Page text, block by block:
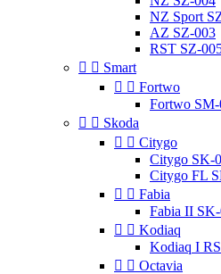
NZ Sport
AZ SZ-003
RST SZ-
  Smart
  Fortwo
Fortwo SM-
  Skoda
  Citygo
Citygo SK-
Citygo FL
  Fabia
Fabia II
  Kodiaq
Kodiaq I
  Octavia